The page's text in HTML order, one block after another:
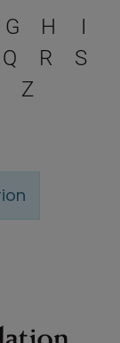
to filter
G H
I
Q R
S
Z